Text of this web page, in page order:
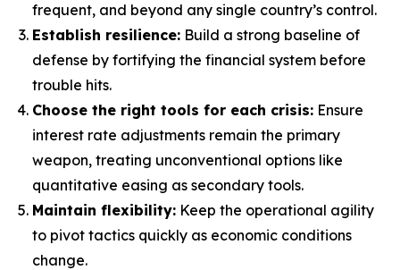
frequent, and beyond any single country’s control.
Establish resilience: Build a strong baseline of
defense by fortifying the financial system before
trouble hits.
Choose the right tools for each crisis: Ensure
interest rate adjustments remain the primary
weapon, treating unconventional options like
quantitative easing as secondary tools.
Maintain flexibility: Keep the operational agility
to pivot tactics quickly as economic conditions
change.